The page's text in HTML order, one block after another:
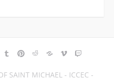
YOUTUBETUMBLR
PINTEREST
REDDITBLOGGER
VIMEO
SAINT MICHAEL - ICCEC -